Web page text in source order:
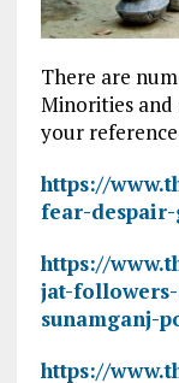
There are
Minorities
your
https://
fear-
https://
jat-
sunamganj-
https://